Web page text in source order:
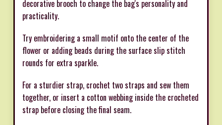
decorative brooch to change the bag's personality and
practicality.
Try embroidering a small motif onto the center of the
flower or adding beads during the surface slip stitch
rounds for extra sparkle.
For a sturdier strap, crochet two straps and sew them
together, or insert a cotton webbing inside the crocheted
strap before closing the final seam.